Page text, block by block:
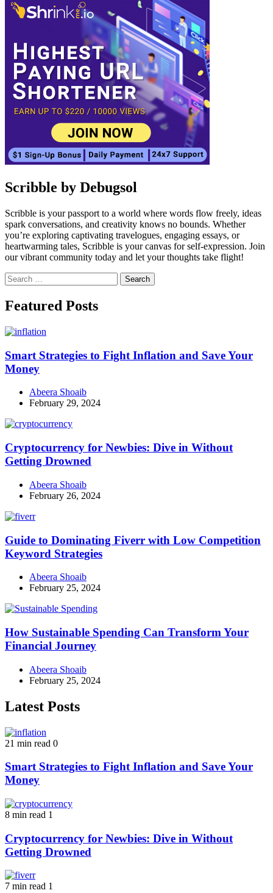
Scribble by Debugsol
Scribble is your passport to a world where words flow freely, ideas
spark conversations, and creativity knows no bounds. Whether
you’re exploring captivating travelogues, engaging essays, or
heartwarming tales, Scribble is your canvas for self-expression. Join
our vibrant community today and let your thoughts take flight!
Search
for:
Featured Posts
Smart Strategies to Fight Inflation and Save Your
Money
Abeera Shoaib
February 29, 2024
Cryptocurrency for Newbies: Dive in Without
Getting Drowned
Abeera Shoaib
February 26, 2024
Guide to Dominating Fiverr with Low Competition
Keyword Strategies
Abeera Shoaib
February 25, 2024
How Sustainable Spending Can Transform Your
Financial Journey
Abeera Shoaib
February 25, 2024
Latest Posts
21 min read 0
Smart Strategies to Fight Inflation and Save Your
Money
8 min read 1
Cryptocurrency for Newbies: Dive in Without
Getting Drowned
7 min read 1